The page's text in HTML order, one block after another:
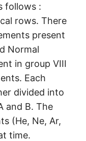
follows :
rows. There
present
Normal
in group VIII
Each
divided into
and B. The
(He, Ne, Ar,
time.